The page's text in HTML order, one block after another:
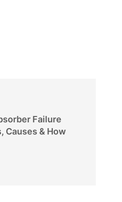
Failure
Causes & How